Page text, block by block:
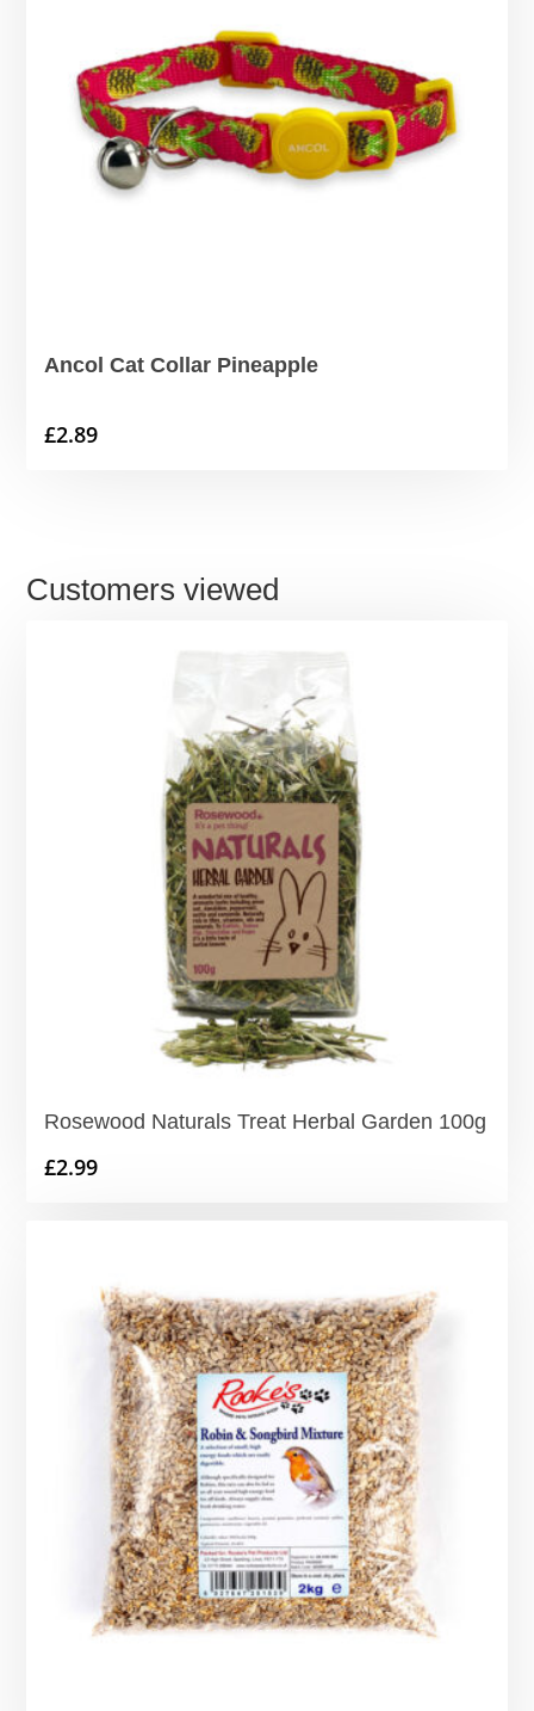
Ancol Cat Collar Pineapple
£2.89
Customers viewed
Rosewood Naturals Treat Herbal Garden 100g
£2.99